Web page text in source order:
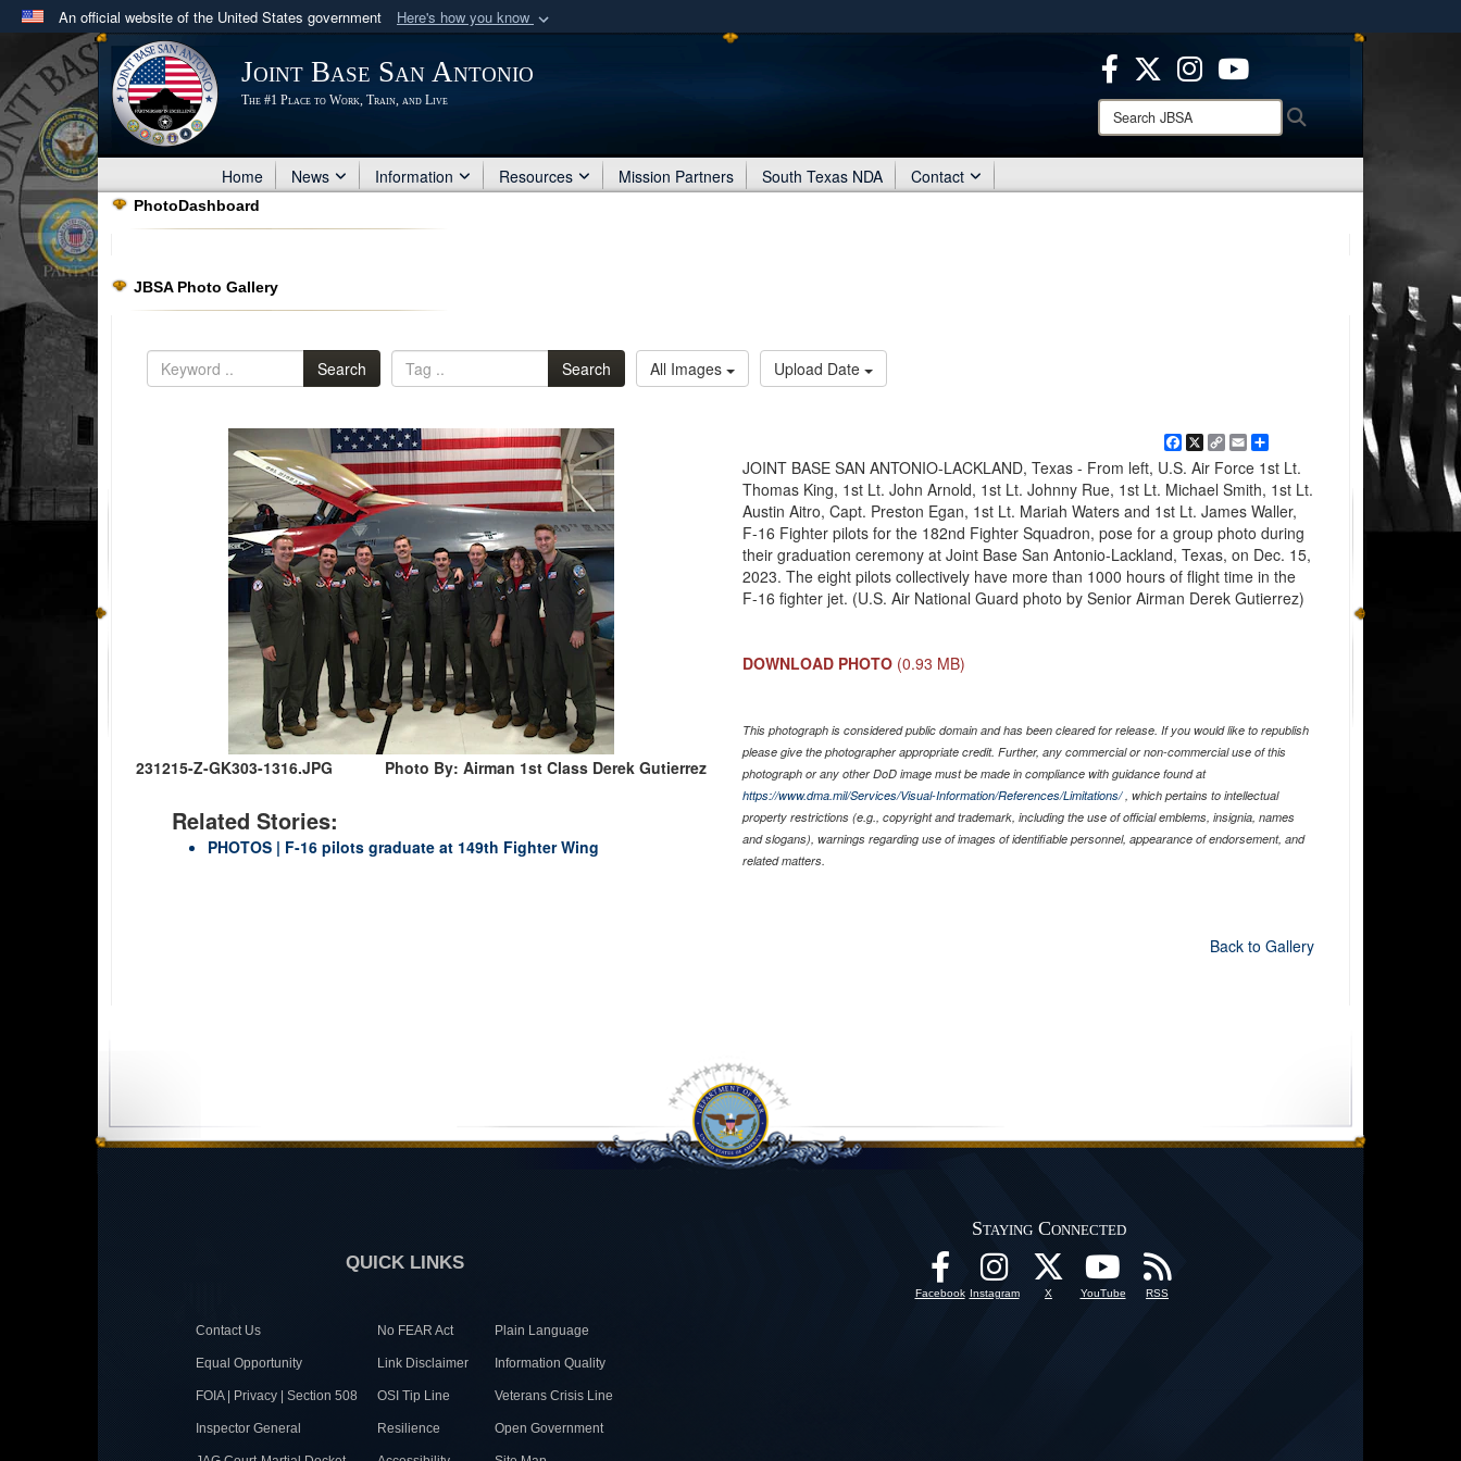
An official website of the United States government Here's how you know
Official websites use .mil
A .milwebsite belongs to an official U.S. Department of Defense organization
in the United States.
Secure .mil websites use HTTPS
means you’ve safely connected to the .mil website.
Share sensitive information only on official, secure websites.
Joint Base San Antonio
The #1 Place to Work, Train, and Live
Search
JBSA:
Home News Information Resources Mission Partners South Texas NDA Contact
PhotoDashboard
JBSA Photo Gallery
Search Search All Images Upload Date
231215-Z-GK303-1316.JPG Photo By: Airman 1st Class Derek Gutierrez
Related Stories:
PHOTOS | F-16 pilots graduate at 149th Fighter Wing
Facebook
X CopyEmailShare
JOINT BASE SAN ANTONIO-LACKLAND, Texas - From left, U.S. Air Force 1st Lt.
Thomas King, 1st Lt. John Arnold, 1st Lt. Johnny Rue, 1st Lt. Michael Smith, 1st Lt.
Austin Aitro, Capt. Preston Egan, 1st Lt. Mariah Waters and 1st Lt. James Waller,
F-16 Fighter pilots for the 182nd Fighter Squadron, pose for a group photo during
their graduation ceremony at Joint Base San Antonio-Lackland, Texas, on Dec. 15,
2023. The eight pilots collectively have more than 1000 hours of flight time in the
F-16 fighter jet. (U.S. Air National Guard photo by Senior Airman Derek Gutierrez)
DOWNLOAD PHOTO (0.93 MB)
This photograph is considered public domain and has been cleared for release. If you would like to republish
please give the photographer appropriate credit. Further, any commercial or non-commercial use of this
photograph or any other DoD image must be made in compliance with guidance found at
https://www.dma.mil/Services/Visual-Information/References/Limitations/, which pertains to intellectual
property restrictions (e.g., copyright and trademark, including the use of official emblems, insignia, names
and slogans), warnings regarding use of images of identifiable personnel, appearance of endorsement, and
related matters.
Back to Gallery
QUICK LINKS
Contact Us No FEAR Act Plain Language
Equal Opportunity Link Disclaimer Information Quality
FOIA | Privacy | Section 508 OSI Tip Line Veterans Crisis Line
Inspector General Resilience Open Government
Staying Connected
Facebook Instagram X YouTube RSS